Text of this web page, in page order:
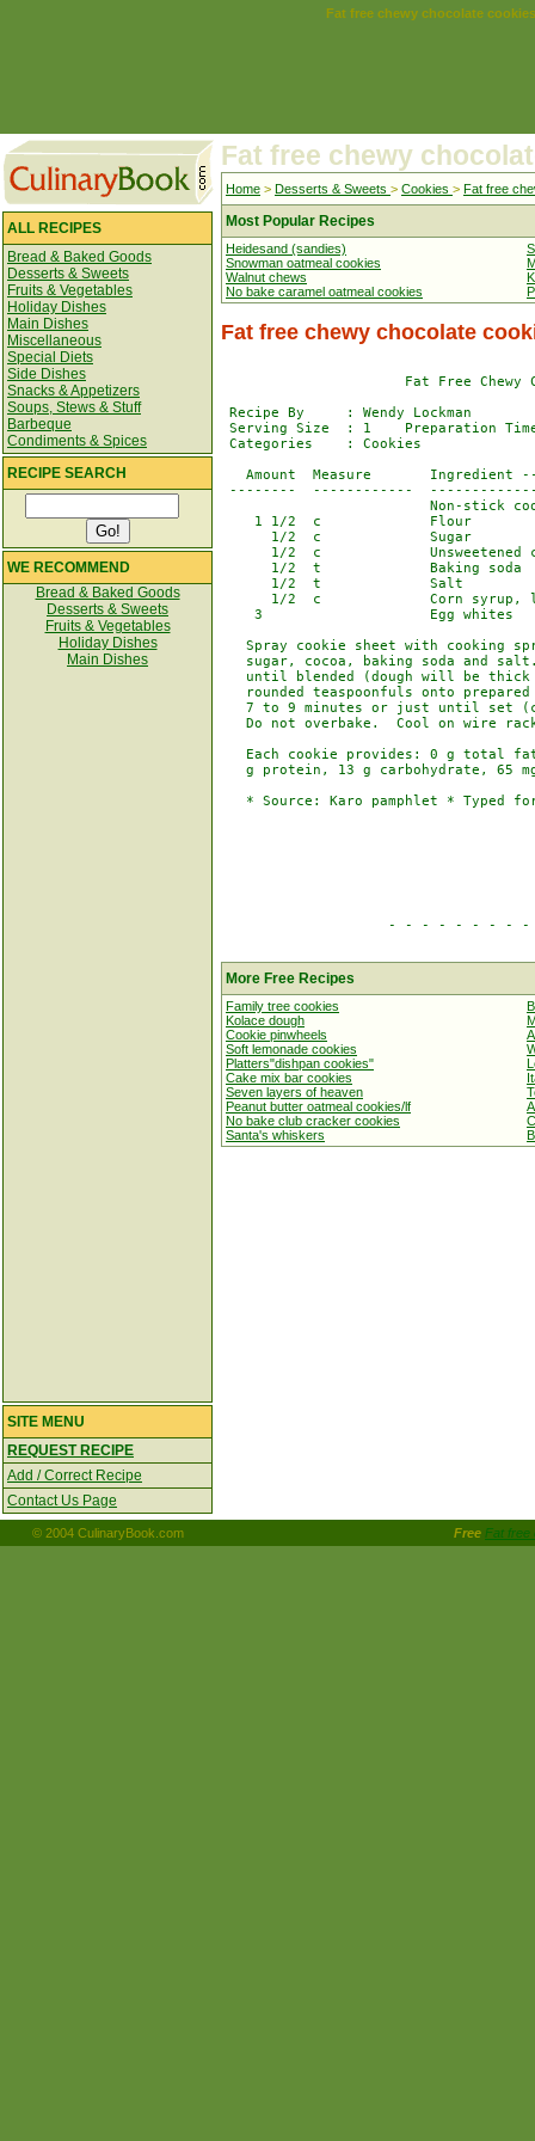
Fat free chewy chocolate
ALL RECIPES
Bread & Baked Goods
Desserts & Sweets
Fruits & Vegetables
Holiday Dishes
Main Dishes
Miscellaneous
Special Diets
Side Dishes
Snacks & Appetizers
Soups, Stews & Stuff
Barbeque
Condiments & Spices
RECIPE SEARCH
WE RECOMMEND
Bread & Baked Goods
Desserts & Sweets
Fruits & Vegetables
Holiday Dishes
Main Dishes
Fat free chewy
Home > Desserts & Sweets > Cookies > Fat free
Most Popular Recipes
Heidesand (sandies)
Snowman oatmeal cookies
Walnut chews
No bake caramel oatmeal cookies
Fat free chewy chocolate
Fat Free Chewy
Recipe By     : Wendy Lockman
Serving Size  : 1    Preparation
Categories    : Cookies
Amount  Measure       Ingredient
--------  ------------
Non-stick
    1 1/2  c             Flour
      1/2  c             Sugar
1/2  c             Unsweetened
      1/2  t             Baking soda
      1/2  t             Salt
1/2  c             Corn syrup,
    3                    Egg whites
Spray cookie sheet with cooking
sugar, cocoa, baking soda and
until blended (dough will be
rounded teaspoonfuls onto
7 to 9 minutes or just until set
Do not overbake.  Cool on wire
Each cookie provides: 0 g total
g protein, 13 g carbohydrate, 65
* Source: Karo pamphlet * Typed
- - - - - - - -
More Free Recipes
Family tree cookies
Kolace dough
Cookie pinwheels
Soft lemonade cookies
Platters"dishpan cookies"
Cake mix bar cookies
Seven layers of heaven
Peanut butter oatmeal cookies/lf
No bake club cracker cookies
Santa's whiskers
SITE MENU
REQUEST RECIPE
Add / Correct Recipe
Contact Us Page
© 2004 CulinaryBook.com Free Fat free